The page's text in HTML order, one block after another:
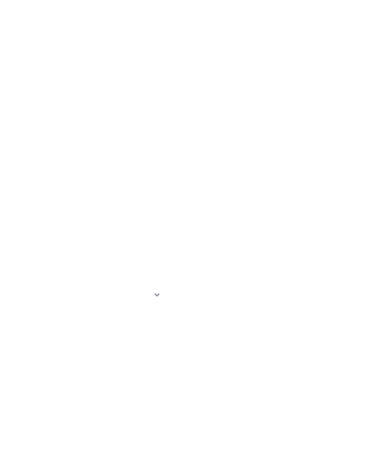
all Snowflake documentation pages. Markdown version of this